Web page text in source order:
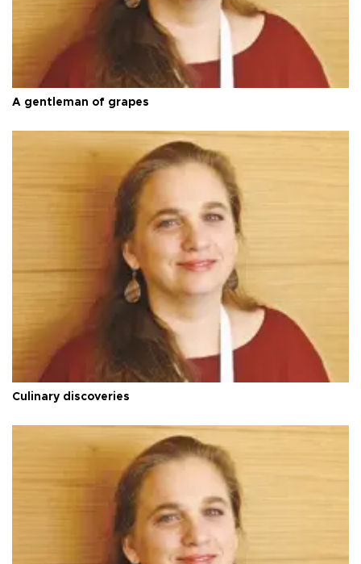
A gentleman of grapes
Culinary discoveries